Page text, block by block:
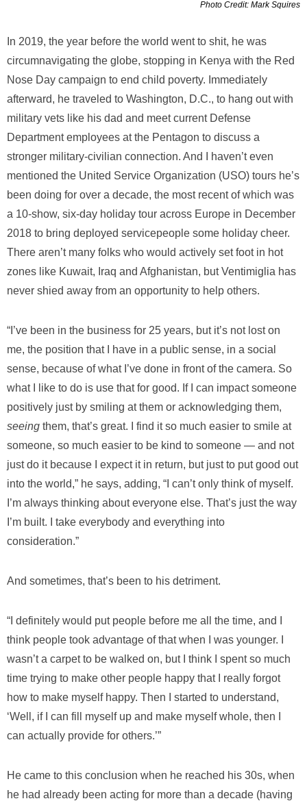
Photo Credit: Mark Squires
In 2019, the year before the world went to shit, he was
circumnavigating the globe, stopping in Kenya with the Red
Nose Day campaign to end child poverty. Immediately
afterward, he traveled to Washington, D.C., to hang out with
military vets like his dad and meet current Defense
Department employees at the Pentagon to discuss a
stronger military-civilian connection. And I haven’t even
mentioned the United Service Organization (USO) tours he’s
been doing for over a decade, the most recent of which was
a 10-show, six-day holiday tour across Europe in December
2018 to bring deployed servicepeople some holiday cheer.
There aren’t many folks who would actively set foot in hot
zones like Kuwait, Iraq and Afghanistan, but Ventimiglia has
never shied away from an opportunity to help others.
“I’ve been in the business for 25 years, but it’s not lost on
me, the position that I have in a public sense, in a social
sense, because of what I’ve done in front of the camera. So
what I like to do is use that for good. If I can impact someone
positively just by smiling at them or acknowledging them,
seeing them, that’s great. I find it so much easier to smile at
someone, so much easier to be kind to someone — and not
just do it because I expect it in return, but just to put good out
into the world,” he says, adding, “I can’t only think of myself.
I’m always thinking about everyone else. That’s just the way
I’m built. I take everybody and everything into
consideration.”
And sometimes, that’s been to his detriment.
“I definitely would put people before me all the time, and I
think people took advantage of that when I was younger. I
wasn’t a carpet to be walked on, but I think I spent so much
time trying to make other people happy that I really forgot
how to make myself happy. Then I started to understand,
‘Well, if I can fill myself up and make myself whole, then I
can actually provide for others.’”
He came to this conclusion when he reached his 30s, when
he had already been acting for more than a decade (having